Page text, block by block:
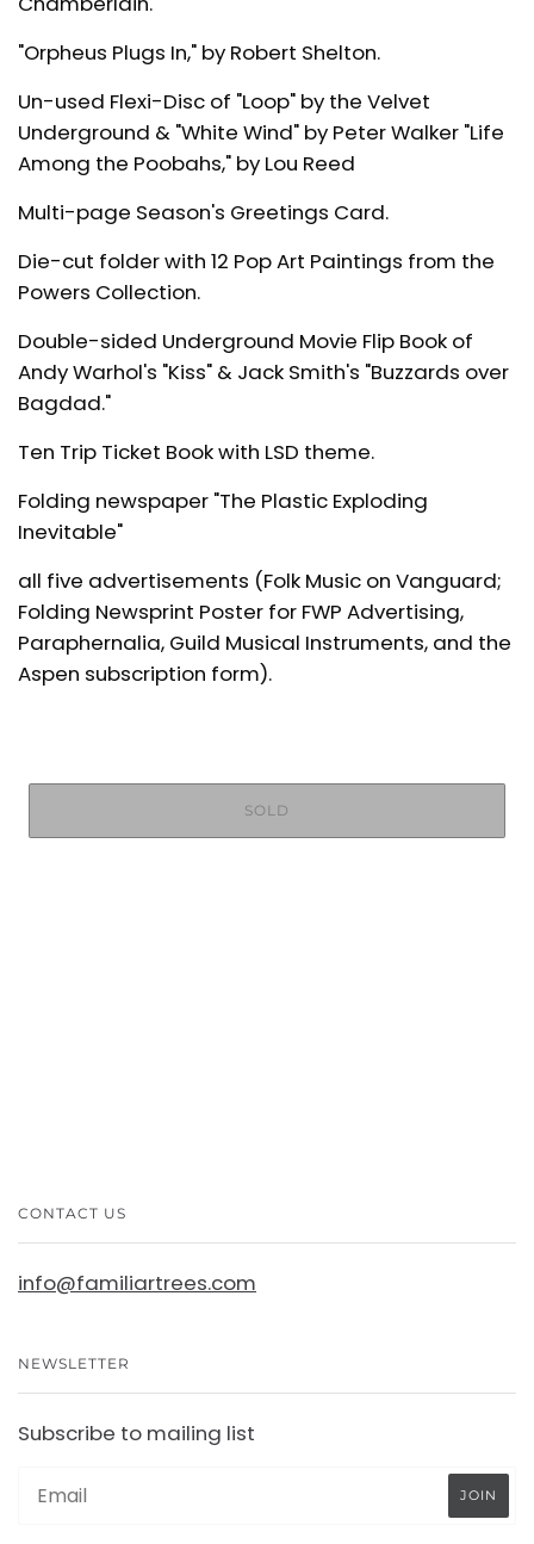
"Orpheus Plugs In," by Robert Shelton.
Un-used Flexi-Disc of "Loop" by the Velvet
Underground & "White Wind" by Peter Walker "Life
Among the Poobahs," by Lou Reed
Multi-page Season's Greetings Card.
Die-cut folder with 12 Pop Art Paintings from the
Powers Collection.
Double-sided Underground Movie Flip Book of
Andy Warhol's "Kiss" & Jack Smith's "Buzzards over
Bagdad."
Ten Trip Ticket Book with LSD theme.
Folding newspaper "The Plastic Exploding
Inevitable"
all five advertisements (Folk Music on Vanguard;
Folding Newsprint Poster for FWP Advertising,
Paraphernalia, Guild Musical Instruments, and the
Aspen subscription form).
SOLD
CONTACT US
info@familiartrees.com
NEWSLETTER
Subscribe to mailing list